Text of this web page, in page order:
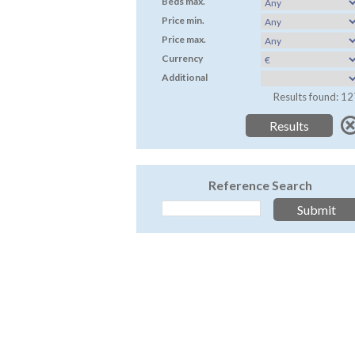
Price min.
Price max.
Currency
Additional
Results found:
Reference Search